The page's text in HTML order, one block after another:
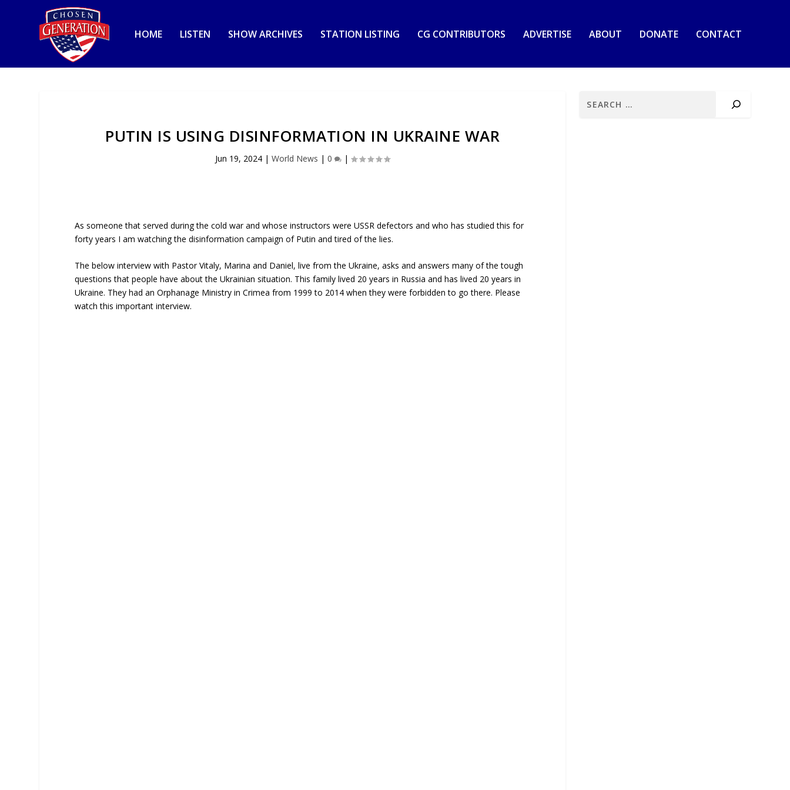
HOME LISTEN SHOW ARCHIVES STATION LISTING CG CONTRIBUTORS ADVERTISE ABOUT DONATE CONTACT
PUTIN IS USING DISINFORMATION IN UKRAINE WAR
Jun 19, 2024 |World News |0 |
As someone that served during the cold war and whose instructors were USSR defectors and who has studied this for
forty years I am watching the disinformation campaign of Putin and tired of the lies.
The below interview with Pastor Vitaly, Marina and Daniel, live from the Ukraine, asks and answers many of the tough
questions that people have about the Ukrainian situation. This family lived 20 years in Russia and has lived 20 years in
Ukraine. They had an Orphanage Ministry in Crimea from 1999 to 2014 when they were forbidden to go there. Please
watch this important interview.